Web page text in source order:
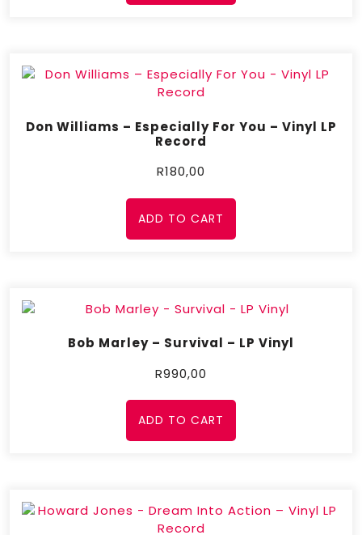
Don Williams – Especially For You – Vinyl LP
Record
R180,00
ADD TO CART
Bob Marley – Survival – LP Vinyl
R990,00
ADD TO CART